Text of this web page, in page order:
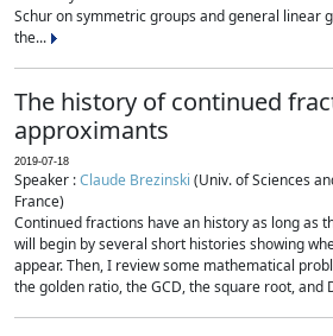
Schur on symmetric groups and general linear
the...
The history of continued
approximants
2019-07-18
Speaker :Claude Brezinski (Univ. of Sciences
France)
Continued fractions have an history as long as
will begin by several short histories showing
appear. Then, I review some mathematical
the golden ratio, the GCD, the square root, and